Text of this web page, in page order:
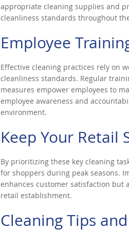
appropriate cleaning supplies and
cleanliness standards throughout
Employee
Effective cleaning practices rely on
cleanliness standards. Regular
measures empower employees to
employee awareness and
environment.
Keep Your Retail
By prioritizing these key cleaning
for shoppers during peak seasons.
enhances customer satisfaction but
retail establishment.
Cleaning Tips